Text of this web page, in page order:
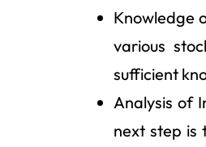
Knowledge
various
sufficient
Analysis of
next step is